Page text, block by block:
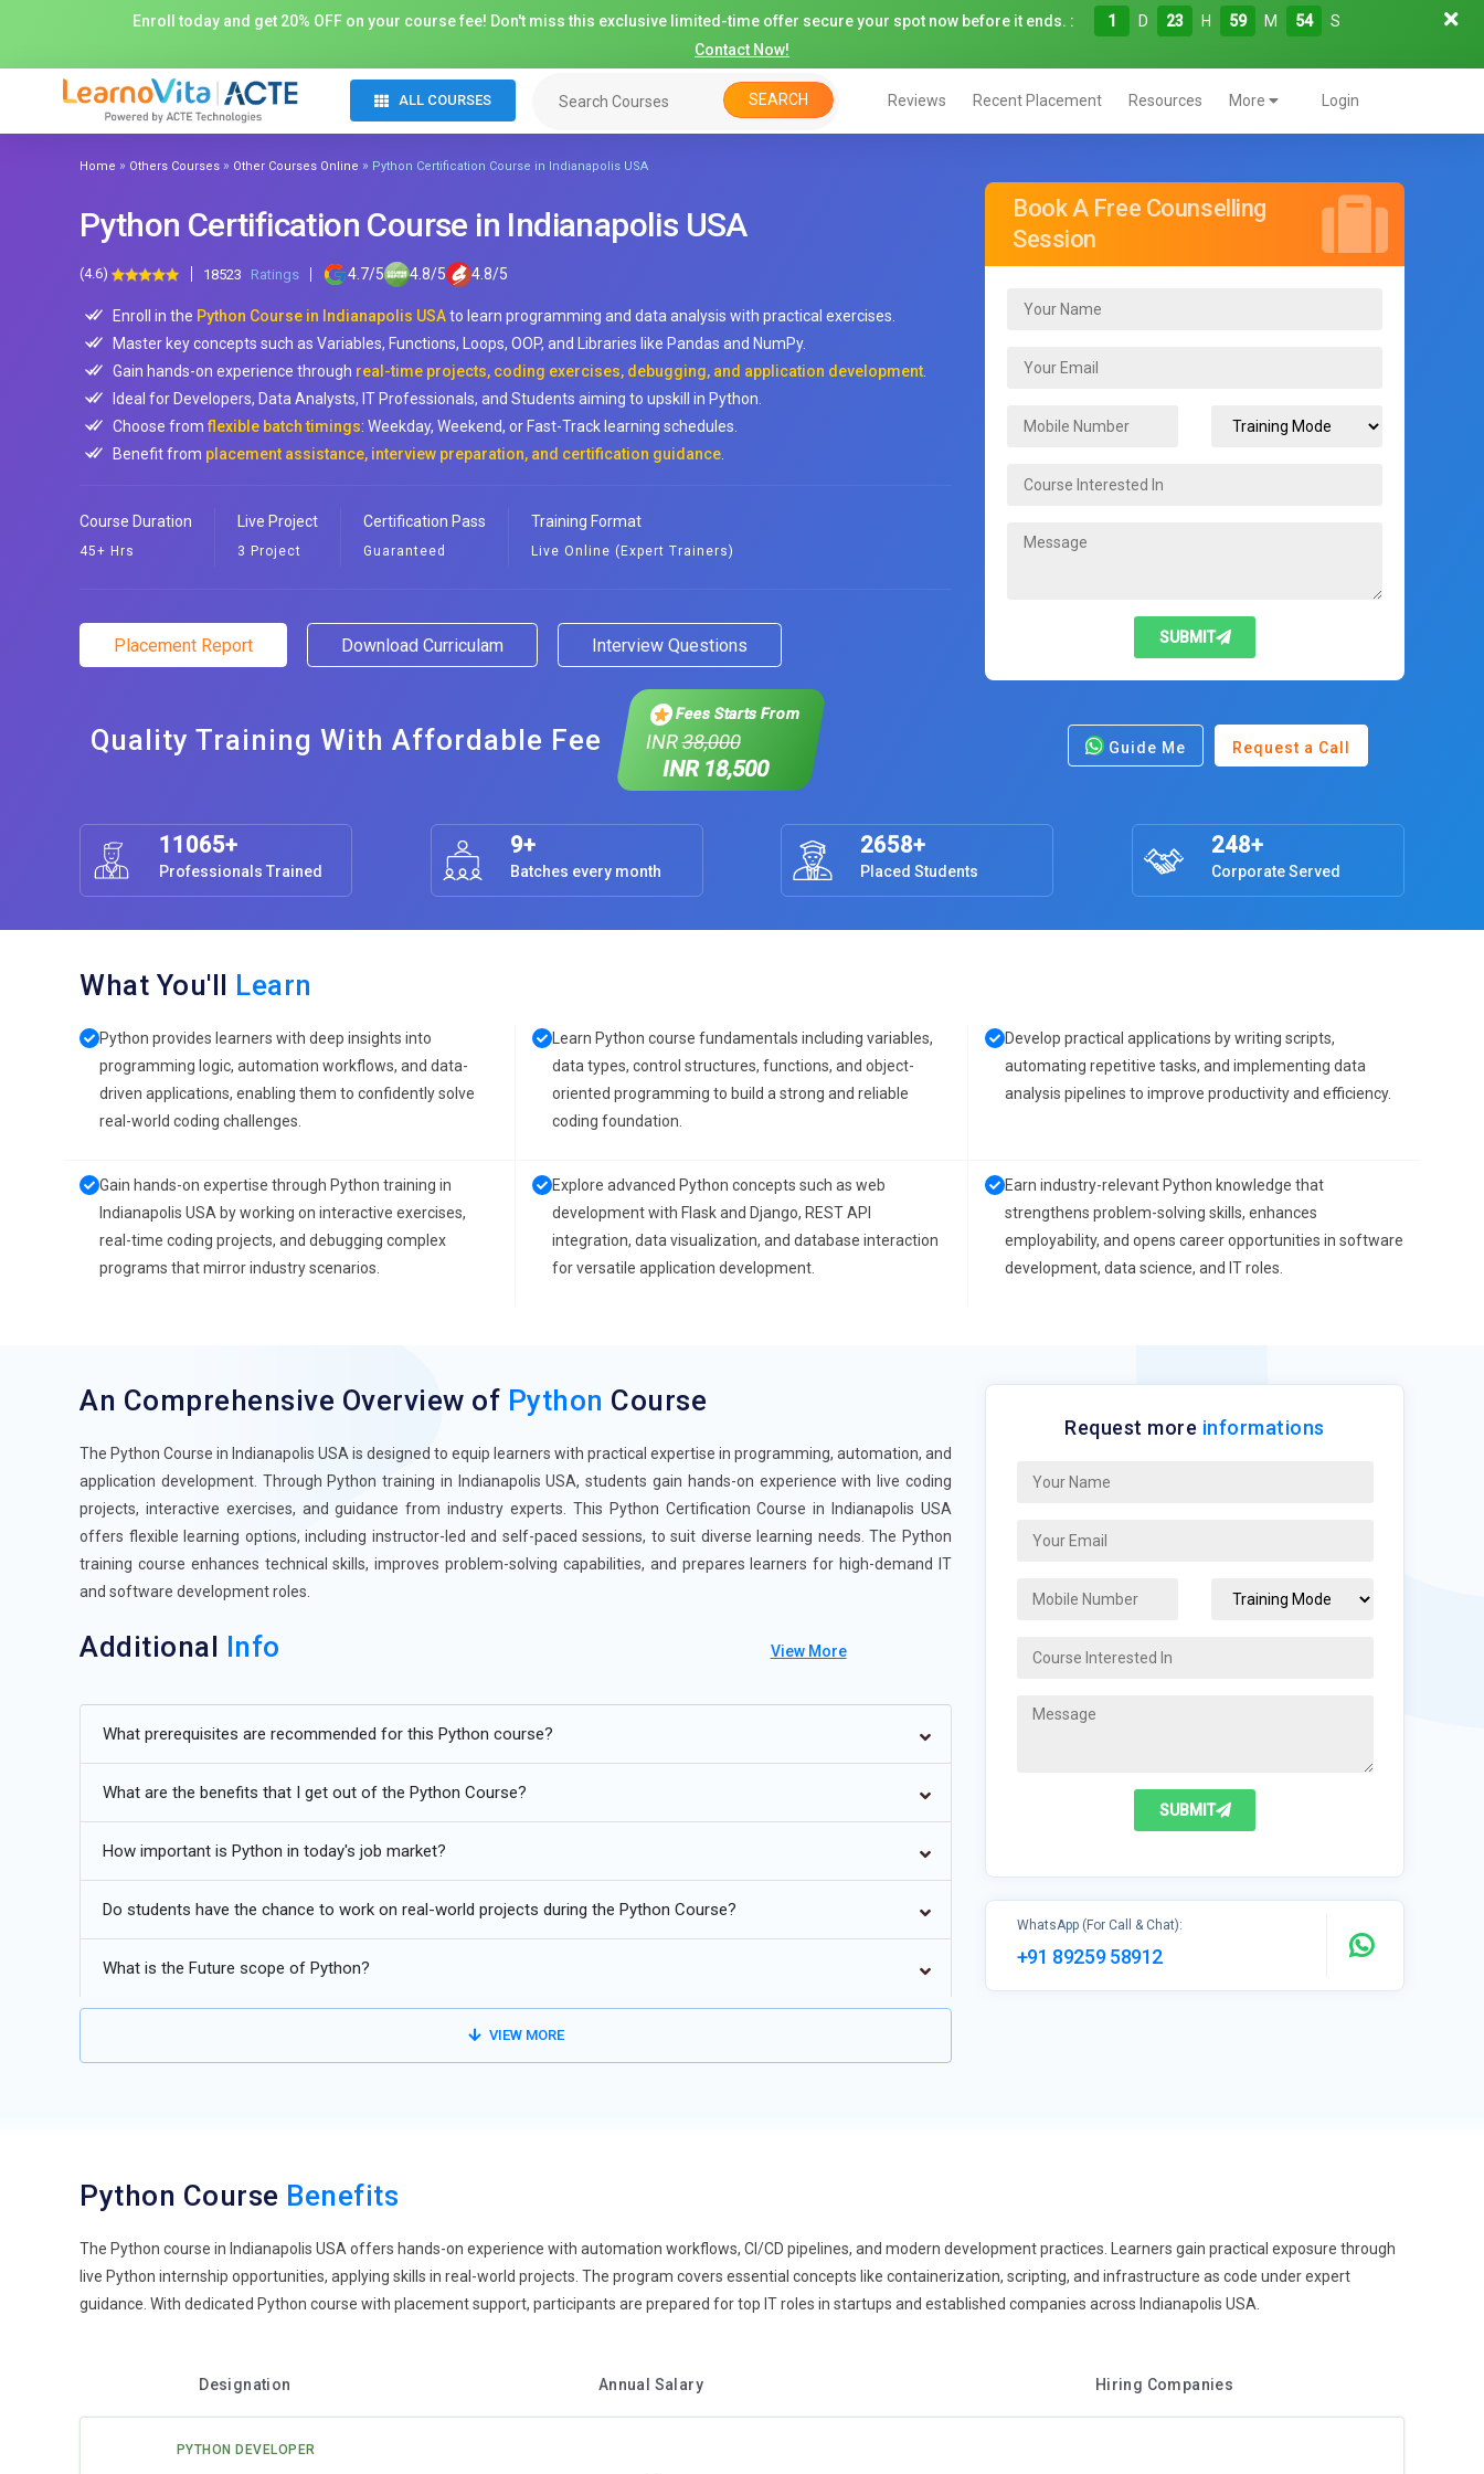
Enroll today and get 20% OFF on your course fee! Don't miss this exclusive limited-time offer secure your spot now before it ends. : 1 D 23 H 59 M 52
S
Contact Now!
ALL COURSES SEARCH Reviews Recent Placement Resources More Login
Home » Others Courses » Other Courses Online » Python Certification Course in Indianapolis USA
Python Certification Course in Indianapolis USA
(4.6) 18523 Ratings 4.7/5 4.8/5 4.8/5
Enroll in the Python Course in Indianapolis USAto learn programming and data analysis with practical exercises.
Master key concepts such as Variables, Functions, Loops, OOP, and Libraries like Pandas and NumPy.
Gain hands-on experience through real-time projects, coding exercises, debugging, and application development
Ideal for Developers, Data Analysts, IT Professionals, and Students aiming to upskill in Python.
Choose fromflexible batch timings: Weekday, Weekend, or Fast-Track learning schedules.
Benefit from placement assistance, interview preparation, and certification guidance
Course Duration
45+ Hrs
Live Project
3 Project
Certification Pass
Guaranteed
Training Format
Live Online (Expert Trainers)
Placement Report Download Curriculam Interview Questions
Quality Training With Affordable Fee
Fees Starts From
INR38,000
INR 18,500
Book A Free Counselling
Session
SUBMIT
Guide Me Request a Call
11065+
Professionals Trained
9+
Batches every month
2658+
Placed Students
248+
Corporate Served
What You'll Learn
Python provides learners with deep insights into
programming logic, automation workflows, and data-
driven applications, enabling them to confidently solve
real-world coding challenges.
Learn Python course fundamentals including variables,
data types, control structures, functions, and object-
oriented programming to build a strong and reliable
coding foundation.
Develop practical applications by writing scripts,
automating repetitive tasks, and implementing data
analysis pipelines to improve productivity and efficiency.
Gain hands-on expertise through Python training in
Indianapolis USA by working on interactive exercises,
real-time coding projects, and debugging complex
programs that mirror industry scenarios.
Explore advanced Python concepts such as web
development with Flask and Django, REST API
integration, data visualization, and database interaction
for versatile application development.
Earn industry-relevant Python knowledge that
strengthens problem-solving skills, enhances
employability, and opens career opportunities in software
development, data science, and IT roles.
An Comprehensive Overview of Python Course
The Python Course in Indianapolis USA is designed to equip learners with practical expertise in programming, automation, and
application development. Through Python training in Indianapolis USA, students gain hands-on experience with live coding
projects, interactive exercises, and guidance from industry experts. This Python Certification Course in Indianapolis USA
offers flexible learning options, including instructor-led and self-paced sessions, to suit diverse learning needs. The Python
training course enhances technical skills, improves problem-solving capabilities, and prepares learners for high-demand IT
and software development roles.
Additional Info
Artificial Intelligence and Machine Learning:
Python continues to dominate the field of artificial intelligence and machine
TensorFlow, PyTorch, and Scikit-learn to develop AI models. Learners gain hands-on experience with neural networks,
intelligent automation tools. Python’s readability allows faster experimentation and prototyping of complex algorithms. By
mastering these techniques, learners can implement real-world AI solutions. This trend positions Python professionals for
high-demand roles in AI and data-driven industries.
on data for strategic insights. Training covers libraries like Pandas, NumPy, and Matplotlib for data manipulation, analysis,
and visualization. Learners explore statistical methods, predictive modeling, and exploratory data analysis. Real-time
projects involve handling large datasets and deriving actionable insights. Python’s integration with machine learning
pipelines allows deeper analytics solutions. Hands-on practice ensures learners can process and interpret complex data
applications. Learners build APIs, implement authentication systems, and connect web interfaces to cloud databases.
Real-world projects simulate e-commerce platforms, dashboards, and content-driven websites. Python’s versatility allows
easy integration with JavaScript and frontend frameworks. Hands-on coding ensures learners can develop robust,
production-ready web solutions. This trend enhances career opportunities in full-stack development and cloud-based
applications.
work with libraries like Selenium for browser automation and OS for system-level scripting. Hands-on projects involve
automating repetitive IT tasks, monitoring systems, and improving operational efficiency. Python’s readable syntax allows
scalable and maintainable scripts. Practicing automation prepares learners for DevOps, IT support, and business process
View More
What prerequisites are recommended for this Python course?
What are the benefits that I get out of the Python Course?
How important is Python in today's job market?
Do students have the chance to work on real-world projects during the Python Course?
What is the Future scope of Python?
VIEW MORE
Request more informations
SUBMIT
WhatsApp (For Call & Chat):
+91 89259 58912
Python Course Benefits
The Python course in Indianapolis USA offers hands-on experience with automation workflows, CI/CD pipelines, and modern development practices. Learners gain practical exposure through
live Python internship opportunities, applying skills in real-world projects. The program covers essential concepts like containerization, scripting, and infrastructure as code under expert
guidance. With dedicated Python course with placement support, participants are prepared for top IT roles in startups and established companies across Indianapolis USA.
Designation Annual Salary Hiring Companies
PYTHON DEVELOPER